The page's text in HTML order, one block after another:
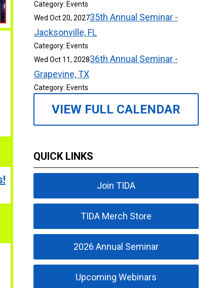
Category: Events
Wed Oct 20, 202735th Annual Seminar -
Jacksonville, FL
Category: Events
Wed Oct 11, 202836th Annual Seminar -
Grapevine, TX
Category: Events
VIEW FULL CALENDAR
QUICK LINKS
Join TIDA
TIDA Merch Store
2026 Annual Seminar
Upcoming Webinars